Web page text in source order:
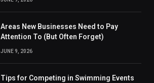
Areas New Businesses Need to Pay
Attention To (But Often Forget)
JUNE 9, 2026
Tips for Competing in Swimming Events